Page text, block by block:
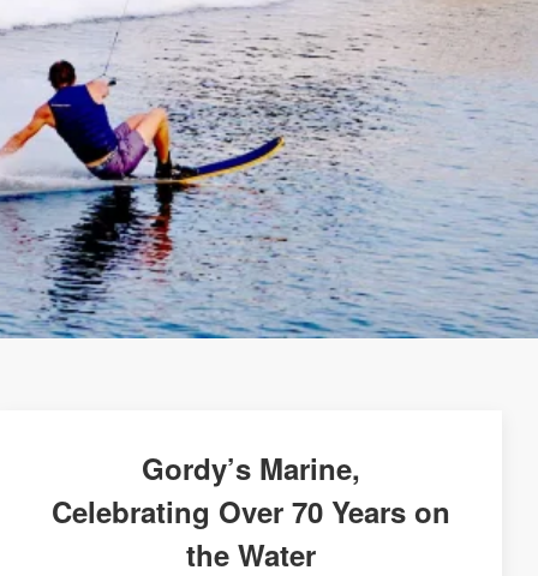
Gordy’s Marine,
Celebrating Over 70 Years on
the Water